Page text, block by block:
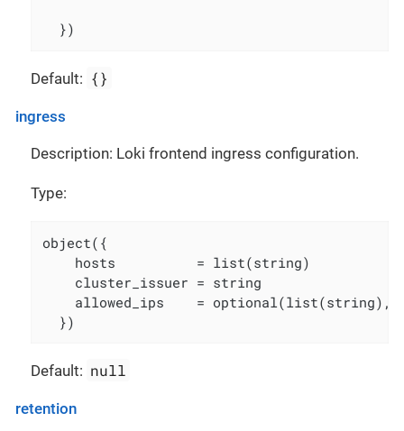
  })
Default: {}
ingress
Description: Loki frontend ingress configuration.
Type:
object({
    hosts          = list(string)
    cluster_issuer = string
allowed_ips    = optional(list(string),
  })
Default: null
retention